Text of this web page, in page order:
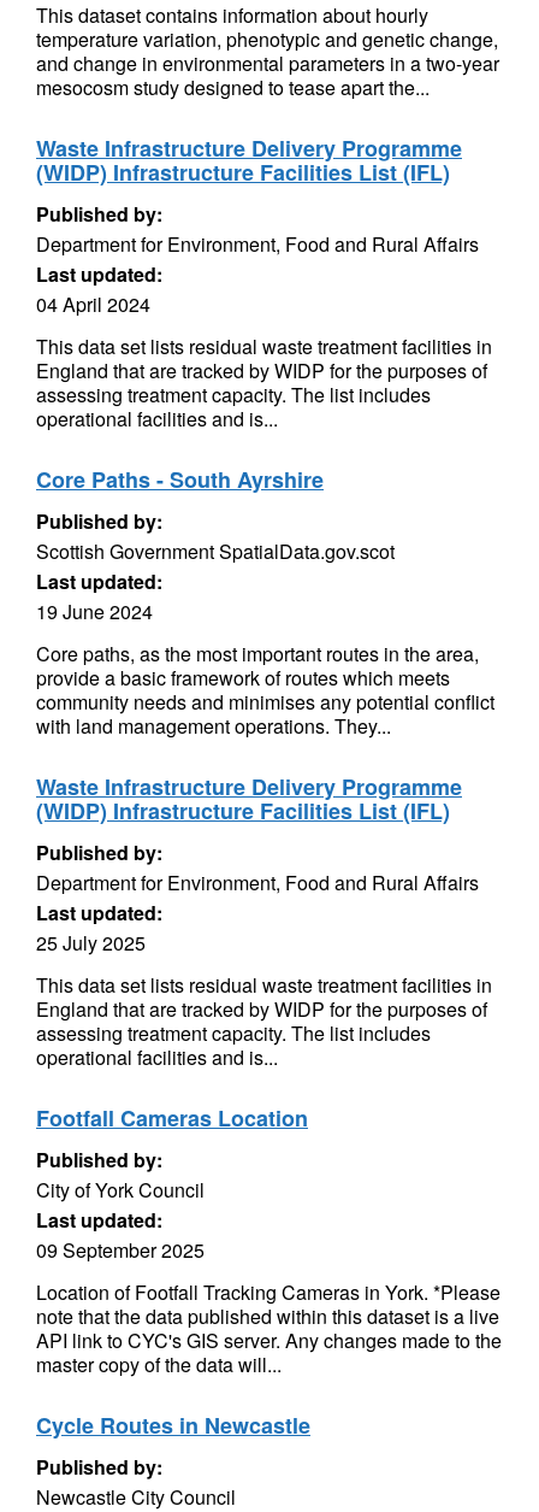
This dataset contains information about hourly
temperature variation, phenotypic and genetic change,
and change in environmental parameters in a two-year
mesocosm study designed to tease apart the...
Waste Infrastructure Delivery Programme
(WIDP) Infrastructure Facilities List (IFL)
Published by:
Department for Environment, Food and Rural Affairs
Last updated:
04 April 2024
This data set lists residual waste treatment facilities in
England that are tracked by WIDP for the purposes of
assessing treatment capacity. The list includes
operational facilities and is...
Core Paths - South Ayrshire
Published by:
Scottish Government SpatialData.gov.scot
Last updated:
19 June 2024
Core paths, as the most important routes in the area,
provide a basic framework of routes which meets
community needs and minimises any potential conflict
with land management operations. They...
Waste Infrastructure Delivery Programme
(WIDP) Infrastructure Facilities List (IFL)
Published by:
Department for Environment, Food and Rural Affairs
Last updated:
25 July 2025
This data set lists residual waste treatment facilities in
England that are tracked by WIDP for the purposes of
assessing treatment capacity. The list includes
operational facilities and is...
Footfall Cameras Location
Published by:
City of York Council
Last updated:
09 September 2025
Location of Footfall Tracking Cameras in York. *Please
note that the data published within this dataset is a live
API link to CYC's GIS server. Any changes made to the
master copy of the data will...
Cycle Routes in Newcastle
Published by:
Newcastle City Council